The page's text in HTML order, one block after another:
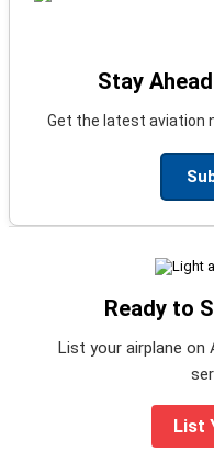
Stay
Get the latest aviation
Ready to
List your airplane on
List